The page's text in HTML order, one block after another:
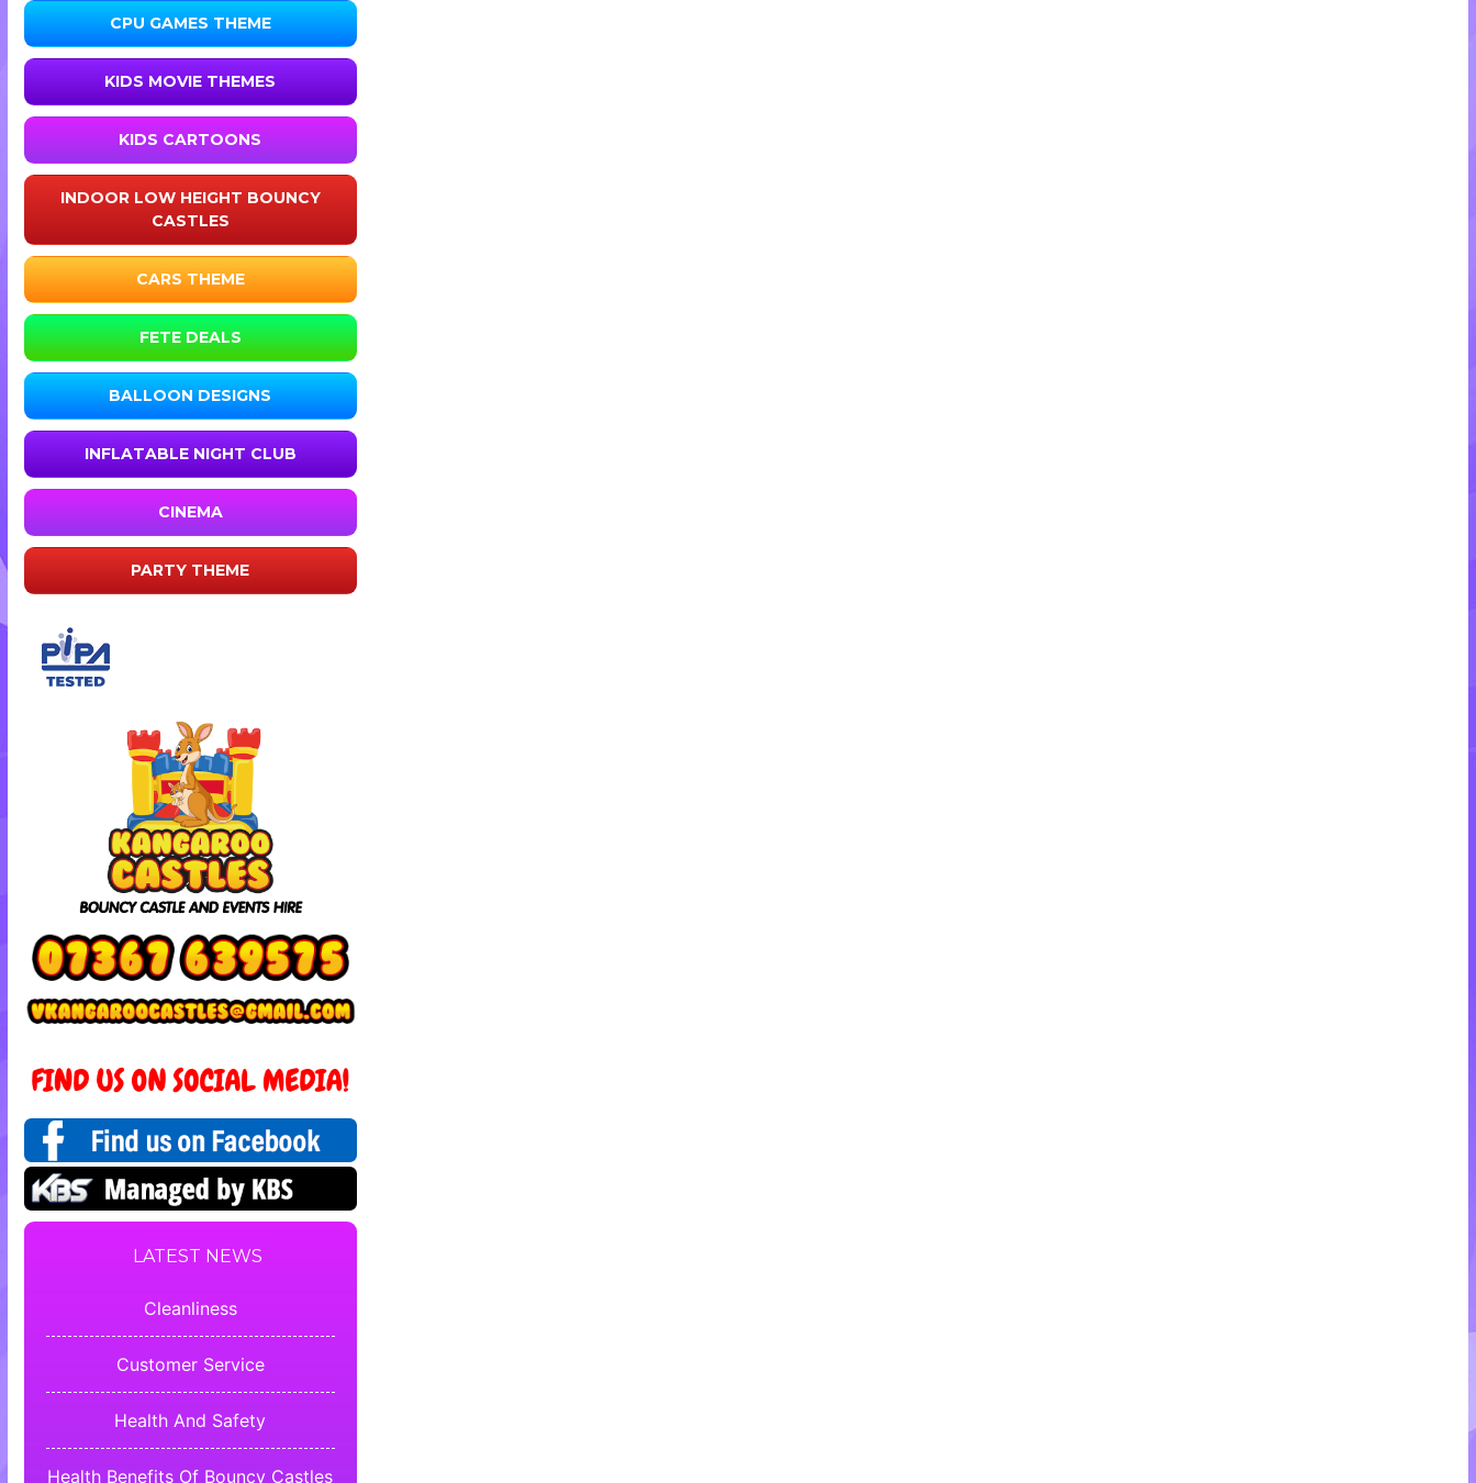
CPU GAMES THEME
KIDS MOVIE THEMES
KIDS CARTOONS
INDOOR LOW HEIGHT BOUNCY
CASTLES
CARS THEME
FETE DEALS
BALLOON DESIGNS
INFLATABLE NIGHT CLUB
CINEMA
PARTY THEME
LATEST NEWS
Cleanliness
Customer Service
Health And Safety
Health Benefits Of Bouncy Castles